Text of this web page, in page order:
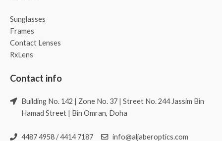
Sunglasses
Frames
Contact Lenses
RxLens
Contact info
Building No. 142 | Zone No. 37 | Street No. 244 Jassim Bin
Hamad Street | Bin Omran, Doha
4487 4958 / 4414 7187 info@aljaberoptics.com